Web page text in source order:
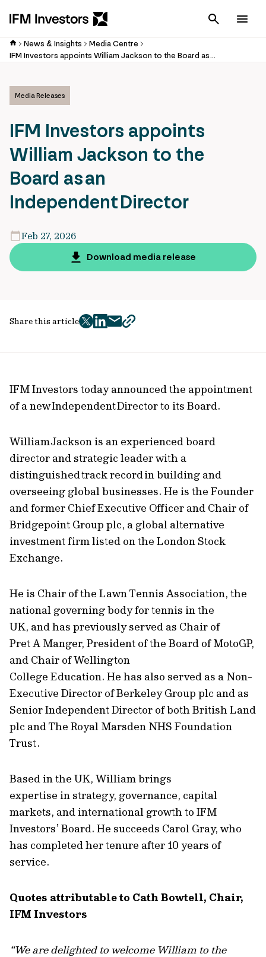
Cancel
News & Insights
Media Centre
IFM Investors appoints William Jackson to the Board as an Independent Director
Media Releases
IFM Investors appoints
William Jackson to the
Board as an
Independent Director
Feb 27, 2026
Download media release
Share this article
twitter
facebook
mailcopy
IFM Investors today announced the appointment
of a new Independent Director to its Board.
William Jackson is an experienced board
director and strategic leader with a
distinguished track record in building and
overseeing global businesses. He is the Founder
and former Chief Executive Officer and Chair of
Bridgepoint Group plc, a global alternative
investment firm listed on the London Stock
Exchange.
He is Chair of the Lawn Tennis Association, the
national governing body for tennis in the
UK, and has previously served as Chair of
Pret A Manger, President of the Board of MotoGP,
and Chair of Wellington
College Education. He has also served as a Non-
Executive Director of Berkeley Group plc and as
Senior Independent Director of both British Land
plc and The Royal Marsden NHS Foundation
Trust.
Based in the UK, William brings
expertise in strategy, governance, capital
markets, and international growth to IFM
Investors’ Board. He succeeds Carol Gray, who
has completed her tenure after 10 years of
service.
Quotes attributable to Cath Bowtell, Chair,
IFM Investors
“We are delighted to welcome William to the